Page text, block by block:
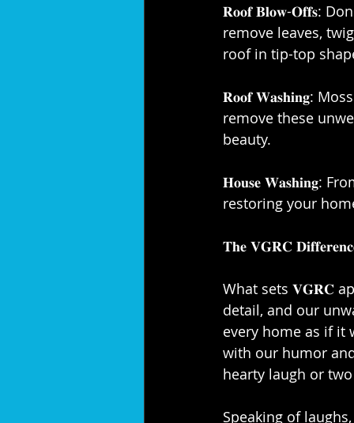
𝐑𝐨𝐨𝐟 𝐁𝐥𝐨𝐰-𝐎𝐟𝐟𝐬:
remove leaves,
roof in tip-top
𝐑𝐨𝐨𝐟 𝐖𝐚𝐬𝐡𝐢𝐧𝐠:
remove these
beauty.⁣
𝐇𝐨𝐮𝐬𝐞 𝐖𝐚𝐬𝐡𝐢𝐧𝐠:
restoring your
𝐓𝐡𝐞 𝐕𝐆𝐑𝐂
What sets 𝐕𝐆𝐑𝐂
detail, and our
every home as if it
with our humor
hearty laugh or
Speaking of